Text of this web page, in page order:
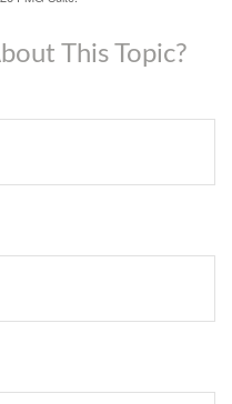
This Topic?